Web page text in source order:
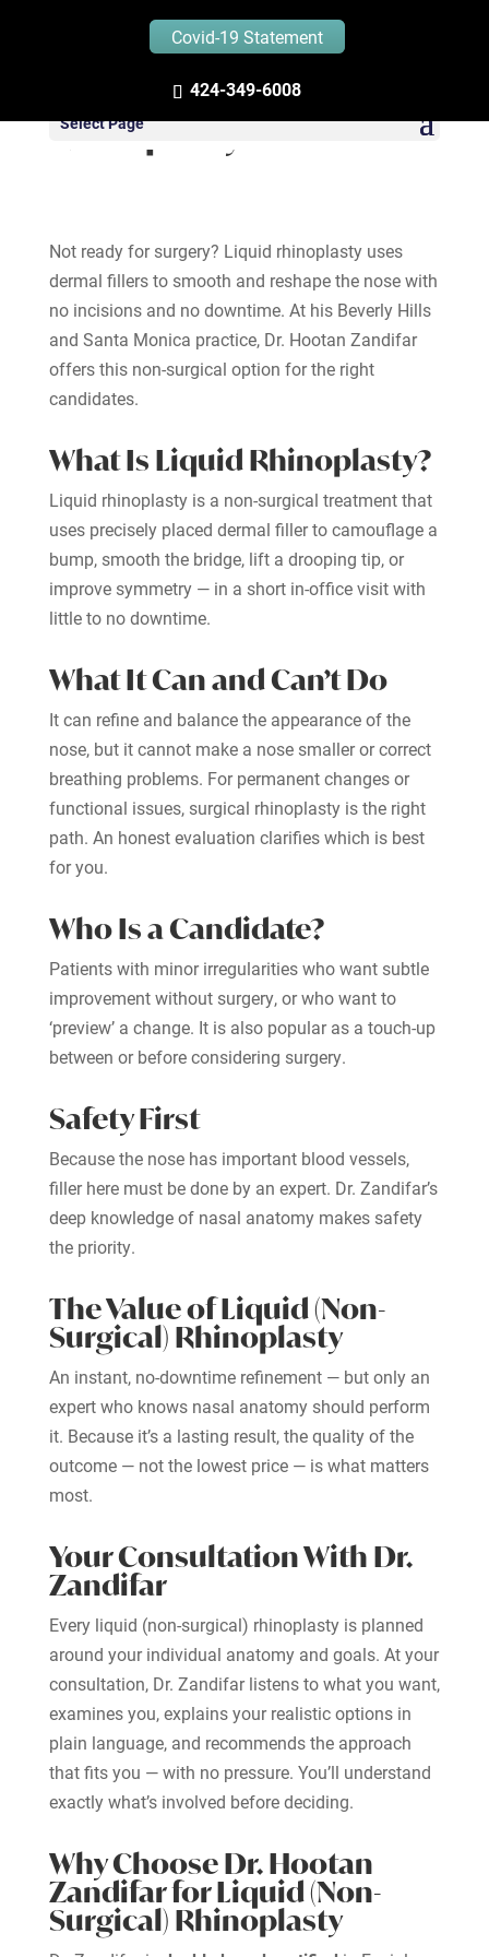
Covid-19 Statement
424-349-6008
Select Page
Liquid (Non-Surgical)
Rhinoplasty
Not ready for surgery? Liquid rhinoplasty uses
dermal fillers to smooth and reshape the nose with
no incisions and no downtime. At his Beverly Hills
and Santa Monica practice, Dr. Hootan Zandifar
offers this non-surgical option for the right
candidates.
What Is Liquid Rhinoplasty?
Liquid rhinoplasty is a non-surgical treatment that
uses precisely placed dermal filler to camouflage a
bump, smooth the bridge, lift a drooping tip, or
improve symmetry — in a short in-office visit with
little to no downtime.
What It Can and Can’t Do
It can refine and balance the appearance of the
nose, but it cannot make a nose smaller or correct
breathing problems. For permanent changes or
functional issues, surgical rhinoplasty is the right
path. An honest evaluation clarifies which is best
for you.
Who Is a Candidate?
Patients with minor irregularities who want subtle
improvement without surgery, or who want to
‘preview’ a change. It is also popular as a touch-up
between or before considering surgery.
Safety First
Because the nose has important blood vessels,
filler here must be done by an expert. Dr. Zandifar’s
deep knowledge of nasal anatomy makes safety
the priority.
The Value of Liquid (Non-
Surgical) Rhinoplasty
An instant, no-downtime refinement — but only an
expert who knows nasal anatomy should perform
it. Because it’s a lasting result, the quality of the
outcome — not the lowest price — is what matters
most.
Your Consultation With Dr.
Zandifar
Every liquid (non-surgical) rhinoplasty is planned
around your individual anatomy and goals. At your
consultation, Dr. Zandifar listens to what you want,
examines you, explains your realistic options in
plain language, and recommends the approach
that fits you — with no pressure. You’ll understand
exactly what’s involved before deciding.
Why Choose Dr. Hootan
Zandifar for Liquid (Non-
Surgical) Rhinoplasty